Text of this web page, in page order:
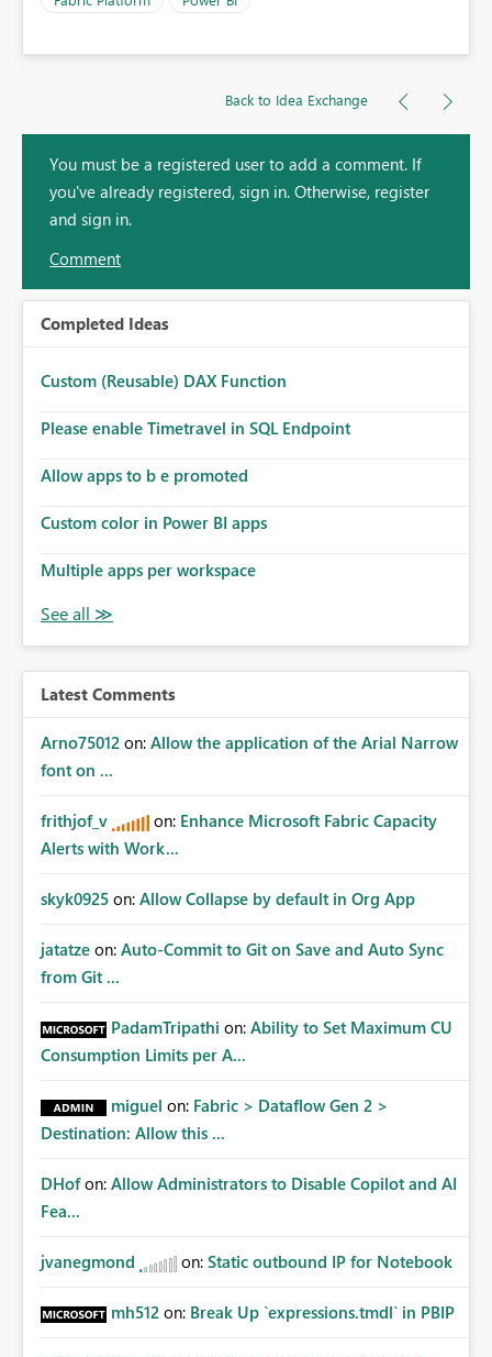
Back to Idea Exchange
You must be a registered user to add a comment. If
you've already registered, sign in. Otherwise, register
and sign in.
Comment
Completed Ideas
Custom (Reusable) DAX Function
Please enable Timetravel in SQL Endpoint
Allow apps to b e promoted
Custom color in Power BI apps
Multiple apps per workspace
Latest Comments
Arno75012 on: Allow the application of the Arial Narrow
font on ...
frithjof_v on: Enhance Microsoft Fabric Capacity
Alerts with Work...
skyk0925 on: Allow Collapse by default in Org App
jatatze on: Auto-Commit to Git on Save and Auto Sync
from Git ...
PadamTripathi on: Ability to Set Maximum CU
Consumption Limits per A...
miguel on: Fabric > Dataflow Gen 2 >
Destination: Allow this ...
DHof on: Allow Administrators to Disable Copilot and AI
Fea...
jvanegmond on: Static outbound IP for Notebook
mh512 on: Break Up `expressions.tmdl` in PBIP